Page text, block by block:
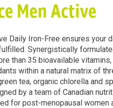
Men Active
Daily Iron-Free ensures your
Synergistically
than 35 bioavailable
within a natural matrix of
tea, organic chlorella and
by a team of Canadian
for post-menopausal women